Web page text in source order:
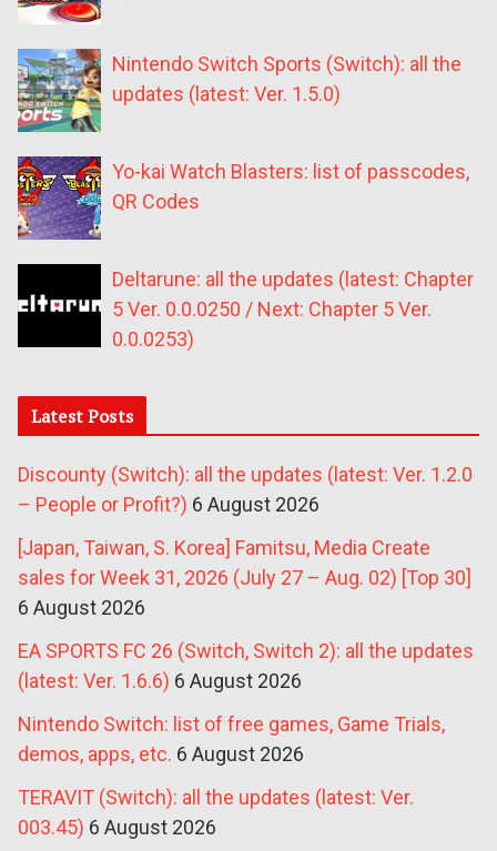
Nintendo Switch Sports (Switch): all the
updates (latest: Ver. 1.5.0)
Yo-kai Watch Blasters: list of passcodes,
QR Codes
Deltarune: all the updates (latest: Chapter
5 Ver. 0.0.0250 / Next: Chapter 5 Ver.
0.0.0253)
Latest Posts
Discounty (Switch): all the updates (latest: Ver. 1.2.0
– People or Profit?) 6 August 2026
[Japan, Taiwan, S. Korea] Famitsu, Media Create
sales for Week 31, 2026 (July 27 – Aug. 02) [Top 30]
6 August 2026
EA SPORTS FC 26 (Switch, Switch 2): all the updates
(latest: Ver. 1.6.6) 6 August 2026
Nintendo Switch: list of free games, Game Trials,
demos, apps, etc. 6 August 2026
TERAVIT (Switch): all the updates (latest: Ver.
003.45) 6 August 2026